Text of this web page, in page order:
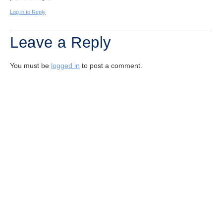
Log in to Reply
Leave a Reply
You must be logged in to post a comment.